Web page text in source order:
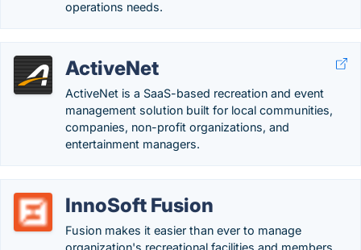
operations needs.
ActiveNet
ActiveNet is a SaaS-based recreation and event
management solution built for local communities,
companies, non-profit organizations, and
entertainment managers.
InnoSoft Fusion
Fusion makes it easier than ever to manage
organization's recreational facilities and members.